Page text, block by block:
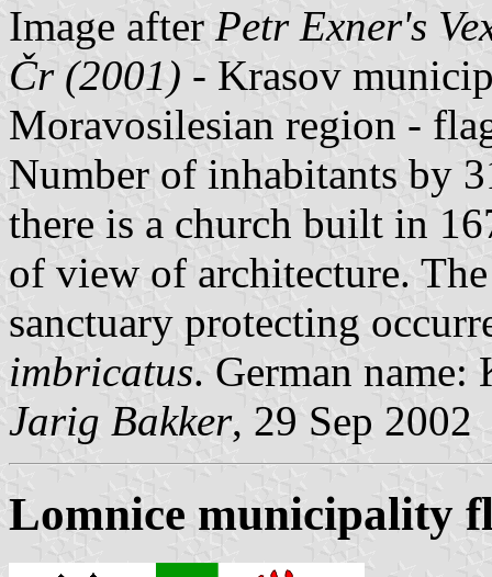
Image after Petr Exner's
Čr (2001) - Krasov
Moravosilesian region -
Number of inhabitants by
there is a church built in
of view of architecture.
sanctuary protecting
imbricatus. German name:
Jarig Bakker, 29 Sep 2002
Lomnice municipality